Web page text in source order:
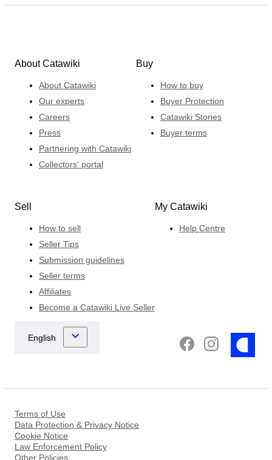
About Catawiki
About Catawiki
Our experts
Careers
Press
Partnering with Catawiki
Collectors' portal
Buy
How to buy
Buyer Protection
Catawiki Stories
Buyer terms
Sell
How to sell
Seller Tips
Submission guidelines
Seller terms
Affiliates
Become a Catawiki Live Seller
My Catawiki
Help Centre
Terms of Use
Data Protection & Privacy Notice
Cookie Notice
Law Enforcement Policy
Other Policies